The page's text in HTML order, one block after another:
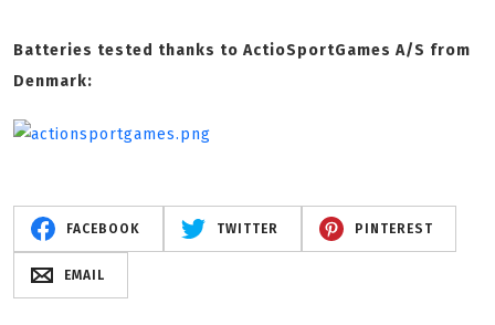
Batteries tested thanks to ActioSportGames A/S from
Denmark:
FACEBOOK TWITTER PINTEREST
EMAIL